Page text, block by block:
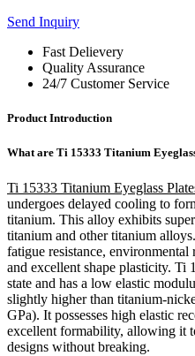
Send Inquiry
Fast Delievery
Quality Assurance
24/7 Customer Service
Product Introduction
What are Ti 15333 Titanium
Ti 15333 Titanium Eyeglass
undergoes delayed cooling to
titanium. This alloy exhibits
titanium and other titanium
fatigue resistance, environmental
and excellent shape plasticity. Ti
state and has a low elastic
slightly higher than titanium-
GPa). It possesses high elastic
excellent formability, allowing it
designs without breaking.